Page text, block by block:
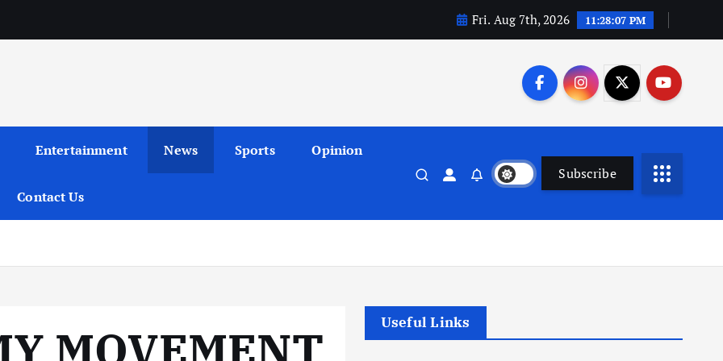
Fri. Aug 7th, 2026 11:28:08 PM
Entertainment News Sports Opinion
Contact Us
Subscribe
MOVEMENT
Useful Links